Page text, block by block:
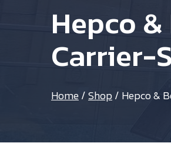
Hepco
Carrier-
Home/Shop/ Hepco &